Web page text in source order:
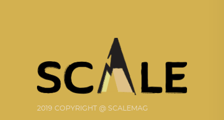
2019 COPYRIGHT @ SCALEMAG